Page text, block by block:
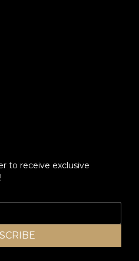
to receive exclusive